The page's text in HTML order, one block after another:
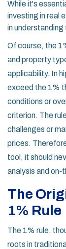
While it's
investing in real
in
Of course, the
and property
applicability. In
exceed the 1%
conditions or
criterion. The
challenges or
prices.
tool, it should
analysis and on-
The
1% Rule
The 1% rule,
roots in